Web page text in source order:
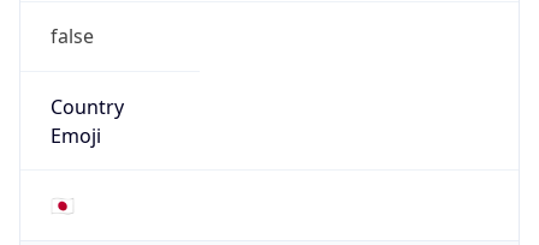
false
Country
Emoji
🇯🇵